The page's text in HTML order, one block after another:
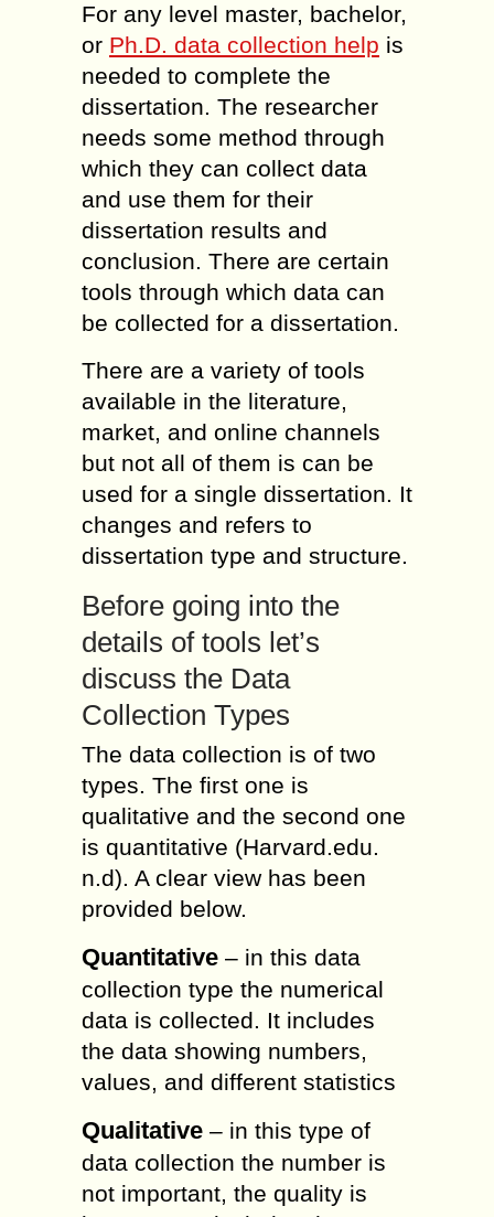
For any level master, bachelor,
or Ph.D. data collection help is
needed to complete the
dissertation. The researcher
needs some method through
which they can collect data
and use them for their
dissertation results and
conclusion. There are certain
tools through which data can
be collected for a dissertation.
There are a variety of tools
available in the literature,
market, and online channels
but not all of them is can be
used for a single dissertation. It
changes and refers to
dissertation type and structure.
Before going into the
details of tools let’s
discuss the Data
Collection Types
The data collection is of two
types. The first one is
qualitative and the second one
is quantitative (Harvard.edu.
n.d). A clear view has been
provided below.
Quantitative – in this data
collection type the numerical
data is collected. It includes
the data showing numbers,
values, and different statistics
Qualitative – in this type of
data collection the number is
not important, the quality is